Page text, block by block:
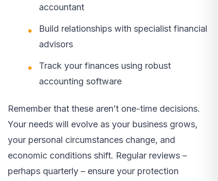
accountant
Build relationships with specialist financial
advisors
Track your finances using robust
accounting software
Remember that these aren’t one-time decisions.
Your needs will evolve as your business grows,
your personal circumstances change, and
economic conditions shift. Regular reviews –
perhaps quarterly – ensure your protection